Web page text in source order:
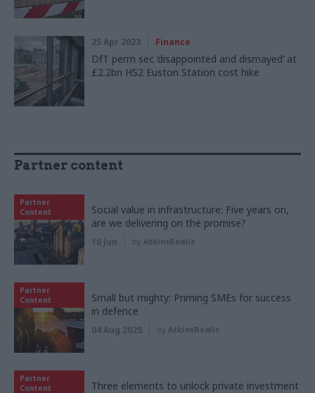
25 Apr 2023 Finance
DfT perm sec ‘disappointed and dismayed’ at
£2.2bn HS2 Euston Station cost hike
Partner content
Partner
Content
Social value in infrastructure: Five years on,
are we delivering on the promise?
10 Jun by AtkinsRéalis
Partner
Content
Small but mighty: Priming SMEs for success
in defence
04 Aug 2025 by AtkinsRéalis
Partner
Content
Three elements to unlock private investment